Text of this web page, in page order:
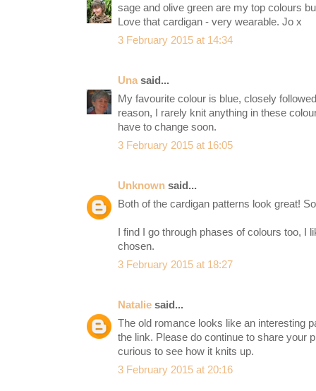
sage and olive green are my top colours
Love that cardigan - very wearable. Jo x
3 February 2015 at 14:34
Una said...
My favourite colour is blue, closely
reason, I rarely knit anything in these
have to change soon.
3 February 2015 at 16:05
Unknown said...
Both of the cardigan patterns look great!
I find I go through phases of colours too, I
chosen.
3 February 2015 at 18:27
Natalie said...
The old romance looks like an interesting
the link. Please do continue to share your
curious to see how it knits up.
3 February 2015 at 20:16